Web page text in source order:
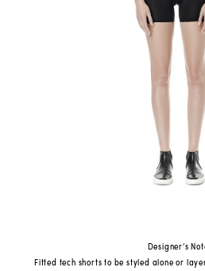
Designer’s
Fitted tech shorts to be styled alone or